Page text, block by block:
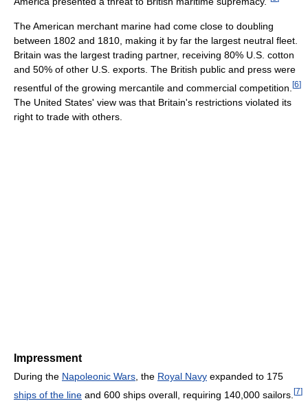
The American merchant marine had come close to doubling
between 1802 and 1810, making it by far the largest neutral fleet.
Britain was the largest trading partner, receiving 80% U.S. cotton
and 50% of other U.S. exports. The British public and press were
resentful of the growing mercantile and commercial competition. [6]
The United States' view was that Britain's restrictions violated its
right to trade with others.
Impressment
During the Napoleonic Wars , the Royal Navy expanded to 175
ships of the line and 600 ships overall, requiring 140,000 sailors. [7]